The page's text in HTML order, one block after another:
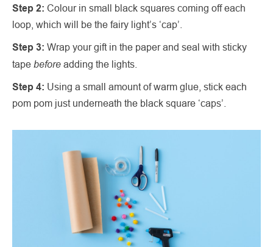
Step 2: Colour in small black squares coming off each
loop, which will be the fairy light’s ‘cap’.
Step 3: Wrap your gift in the paper and seal with sticky
tape before adding the lights.
Step 4: Using a small amount of warm glue, stick each
pom pom just underneath the black square ‘caps’.